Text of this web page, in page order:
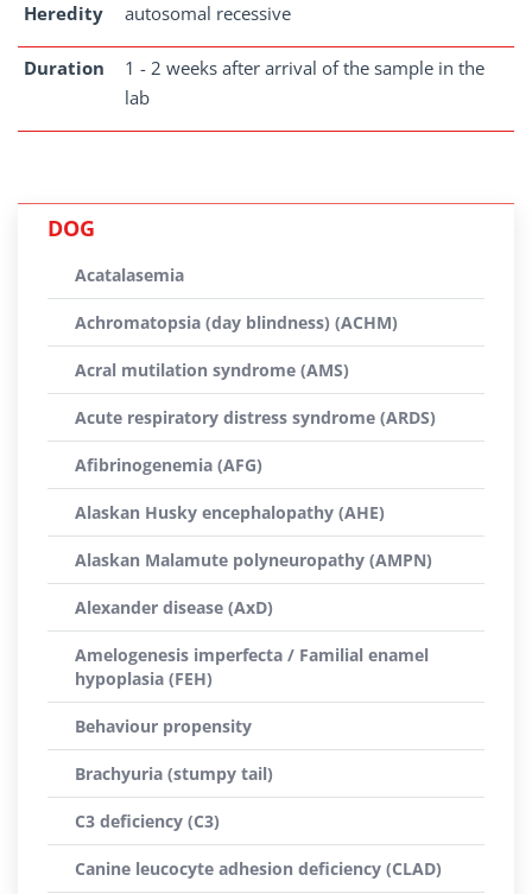
Heredity autosomal recessive
Duration
1 - 2 weeks after arrival of the sample in the
lab
DOG
Acatalasemia
Achromatopsia (day blindness) (ACHM)
Acral mutilation syndrome (AMS)
Acute respiratory distress syndrome (ARDS)
Afibrinogenemia (AFG)
Alaskan Husky encephalopathy (AHE)
Alaskan Malamute polyneuropathy (AMPN)
Alexander disease (AxD)
Amelogenesis imperfecta / Familial enamel
hypoplasia (FEH)
Behaviour propensity
Brachyuria (stumpy tail)
C3 deficiency (C3)
Canine leucocyte adhesion deficiency (CLAD)